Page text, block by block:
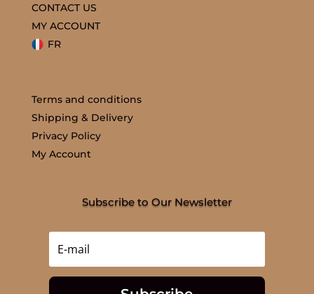
CONTACT US
MY ACCOUNT
FR
Terms and conditions
Shipping & Delivery
Privacy Policy
My Account
Subscribe to Our Newsletter